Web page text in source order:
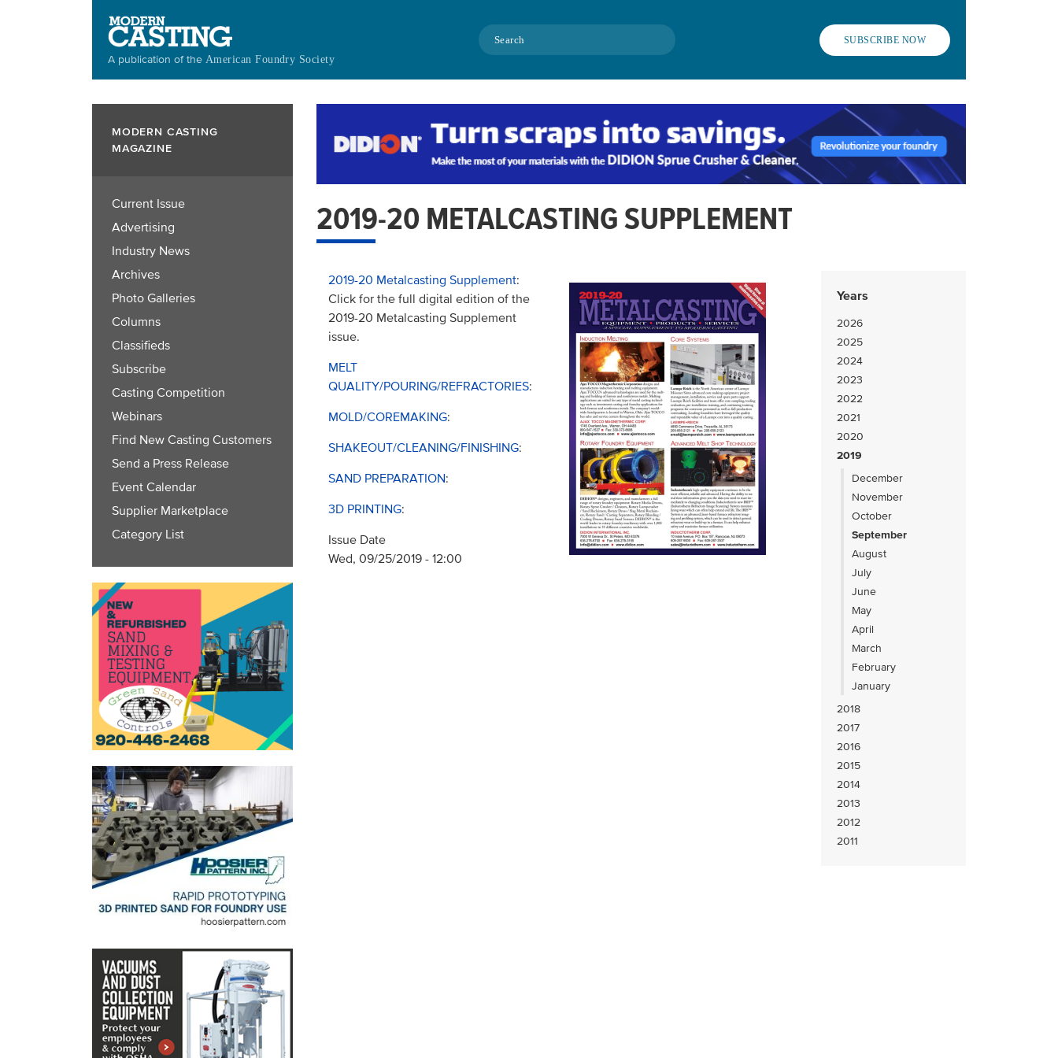
A publication of the American Foundry Society
Search SUBSCRIBE NOW
MODERN CASTING
MAGAZINE
Current Issue
Advertising
Industry News
Archives
Photo Galleries
Columns
Classifieds
Subscribe
Casting Competition
Webinars
Find New Casting Customers
Send a Press Release
Event Calendar
Supplier Marketplace
Category List
2019-20 METALCASTING SUPPLEMENT
Years
2026
2025
2024
2023
2022
2021
2020
2019
December
November
October
September
August
July
June
May
April
March
February
January
2018
2017
2016
2015
2014
2013
2012
2011
2019-20 Metalcasting Supplement:
Click for the full digital edition of the
2019-20 Metalcasting Supplement
issue.
MELT
QUALITY/POURING/REFRACTORIES:
MOLD/COREMAKING:
SHAKEOUT/CLEANING/FINISHING:
SAND PREPARATION:
3D PRINTING:
Issue Date
Wed, 09/25/2019 - 12:00